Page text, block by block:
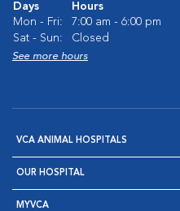
Days
Hours
Mon - Fri:
7:00 am - 6:00 pm
Sat - Sun:
Closed
See more hours
VCA ANIMAL HOSPITALS
OUR HOSPITAL
MYVCA